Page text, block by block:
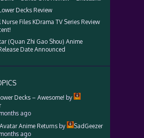
Decks Review
Nurse Files KDrama TV Series Review
(Quan Zhi Gao Shou) Anime
Date Announced
Decks – Awesome! by
ago
Anime Returns by
SadGeezer
ago